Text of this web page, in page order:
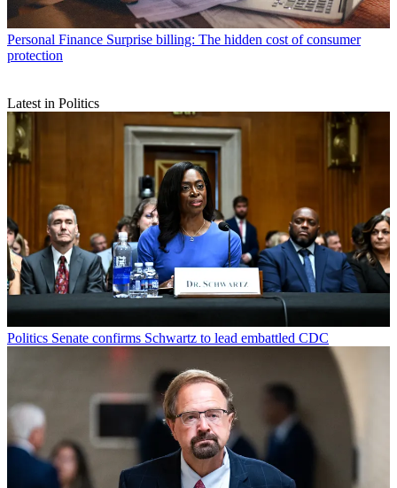
Personal Finance Surprise billing: The hidden cost of consumer
protection
Latest in Politics
Politics Senate confirms Schwartz to lead embattled CDC